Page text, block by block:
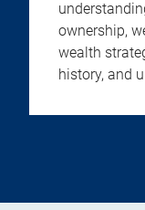
ownership,
wealth
history, and